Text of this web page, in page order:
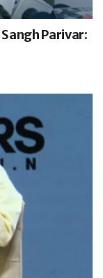
Parivar: